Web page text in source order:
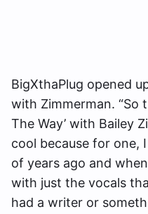
BigXthaPlug opened
with Zimmerman. “So
The Way’ with Bailey
cool because for one,
of years ago and
with just the vocals
had a writer or